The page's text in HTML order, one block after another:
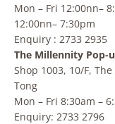
Mon – Fri 12:00nn–
12:00nn– 7:30pm
Enquiry : 2733 2935
The Millennity Pop-
Shop 1003, 10/F,
Tong
Mon – Fri 8:30am –
Enquiry: 2733 2796